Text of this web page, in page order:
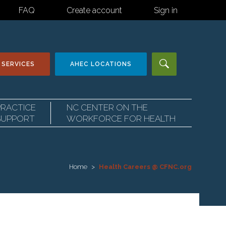
FAQ Create account Sign in
AHEC LOCATIONS
NC CENTER ON THE
WORKFORCE FOR HEALTH
Home Health Careers @ CFNC.org